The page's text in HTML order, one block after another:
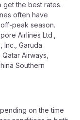
get the best rates.
often have
peak season.
Airlines Ltd.,
Inc., Garuda
Airways,
Southern
on the time